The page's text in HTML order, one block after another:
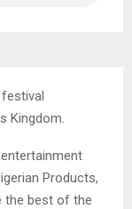
Kingdom.
Products,
the best of the